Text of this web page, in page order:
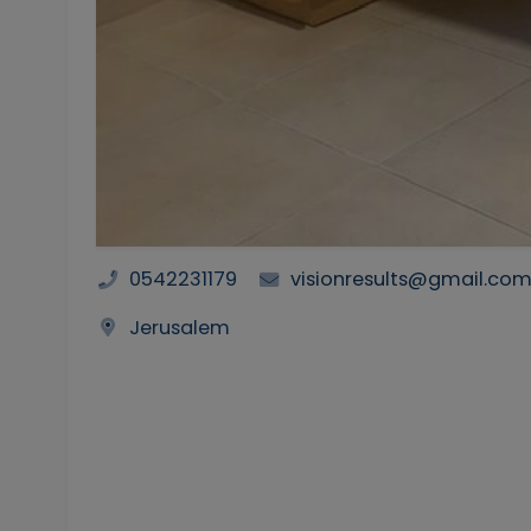
0542231179
visionresults@gmail.com
Jerusalem